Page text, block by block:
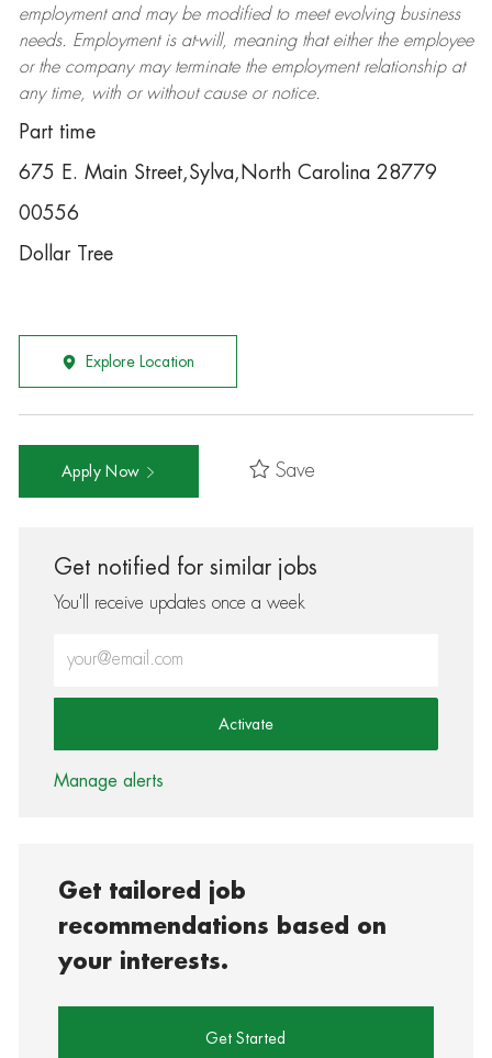
employment and may be modifiedto meet evolving business
needs. Employment is at-will, meaning that either the employee
or the company may terminatethe employment relationship at
any time, with or without cause or notice.
Part time
675 E. Main Street,Sylva,North Carolina 28779
00556
Dollar Tree
Explore Location
Apply Now Save
Get notified for similar jobs
You'll receive updates once a week
Activate
Manage alerts
Get tailored job
recommendations based on
your interests.
Get Started